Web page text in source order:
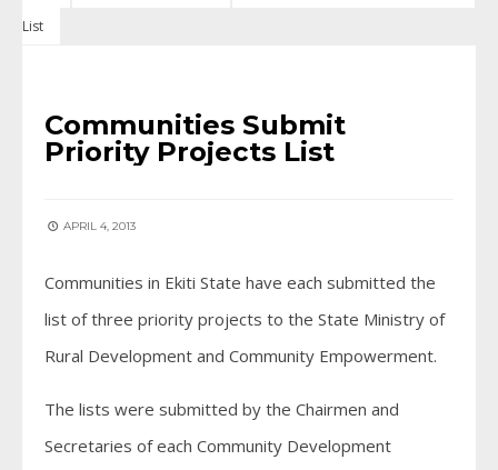
List
Communities Submit
Priority Projects List
APRIL 4, 2013
Communities in Ekiti State have each submitted the
list of three priority projects to the State Ministry of
Rural Development and Community Empowerment.
The lists were submitted by the Chairmen and
Secretaries of each Community Development